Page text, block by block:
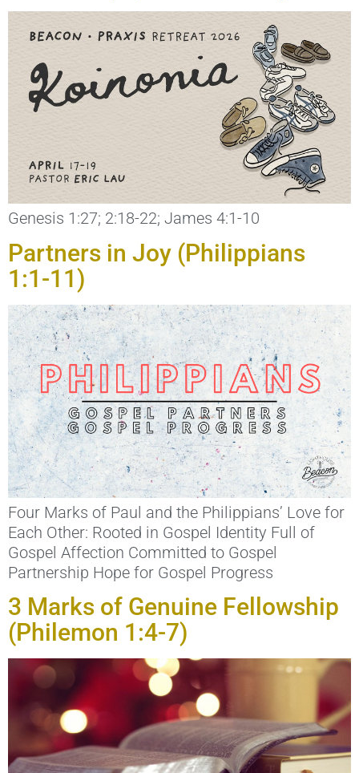
Genesis 1:27; 2:18-22; James 4:1-10
Partners in Joy (Philippians
1:1-11)
Four Marks of Paul and the Philippians’ Love for
Each Other: Rooted in Gospel Identity Full of
Gospel Affection Committed to Gospel
Partnership Hope for Gospel Progress
3 Marks of Genuine Fellowship
(Philemon 1:4-7)